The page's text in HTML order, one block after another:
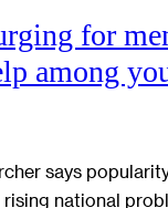
for
among
says
national